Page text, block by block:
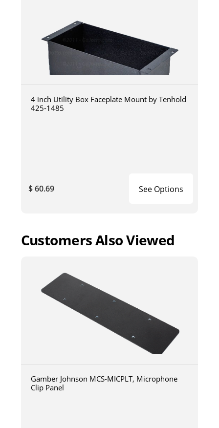
4 inch Utility Box Faceplate Mount by Tenhold
425-1485
$ 60.69 See Options
Customers Also Viewed
Gamber Johnson MCS-MICPLT, Microphone
Clip Panel